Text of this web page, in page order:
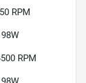
RPM
RPM